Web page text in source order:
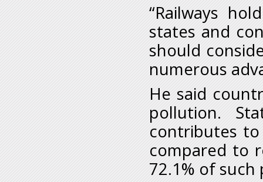
“Railways
states and
should
numerous
He said
pollution.
contributes
compared to
72.1% of